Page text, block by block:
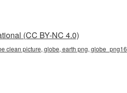
(CC BY-NC 4.0)
clean picture, globe, earth png, globe_png16